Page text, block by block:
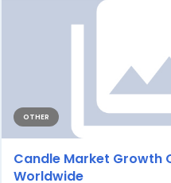
OTHER
Candle Market Growth
Worldwide